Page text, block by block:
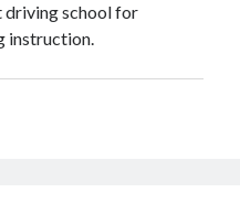
driving school for
instruction.